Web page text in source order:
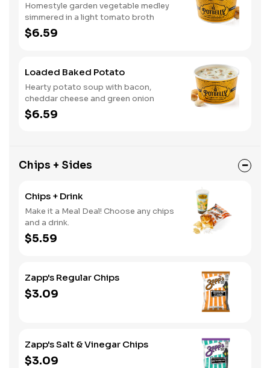
Homestyle garden vegetable medley
simmered in a light tomato broth
$6.59
Loaded Baked Potato
Hearty potato soup with bacon,
cheddar cheese and green onion
$6.59
Chips + Sides
Chips + Drink
Make it a Meal Deal! Choose any chips
and a drink.
$5.59
Zapp's Regular Chips
$3.09
Zapp's Salt & Vinegar Chips
$3.09